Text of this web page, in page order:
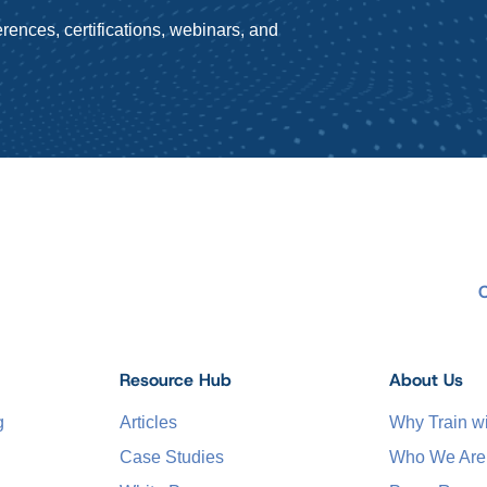
certifications, webinars, and
Resource Hub
Articles
Case Studies
About Us
Why Train
Who We Are